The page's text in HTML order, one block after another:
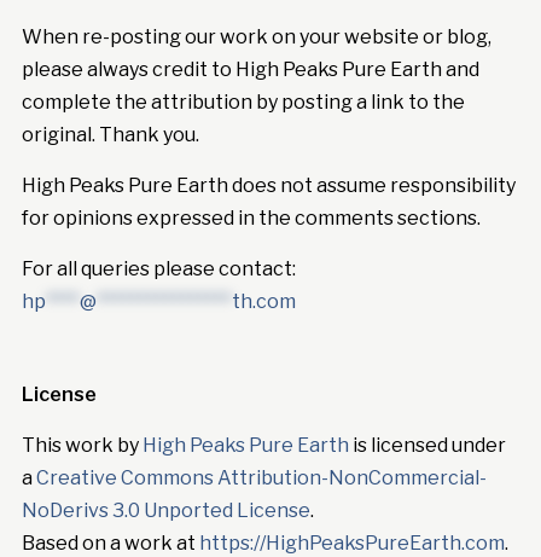
When re-posting our work on your website or blog,
please always credit to High Peaks Pure Earth and
complete the attribution by posting a link to the
original. Thank you.
High Peaks Pure Earth does not assume responsibility
for opinions expressed in the comments sections.
For all queries please contact:
hp **** @ **************** th.com
License
This work by High Peaks Pure Earth is licensed under
aCreative Commons Attribution-NonCommercial-
NoDerivs 3.0 Unported License.
Based on a work at https://HighPeaksPureEarth.com.